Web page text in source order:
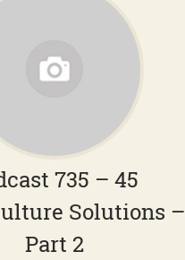
735 – 45
Solutions –
Part 2